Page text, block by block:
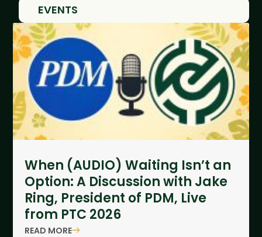
EVENTS
When (AUDIO) Waiting Isn’t an
Option: A Discussion with Jake
Ring, President of PDM, Live
from PTC 2026
READ MORE